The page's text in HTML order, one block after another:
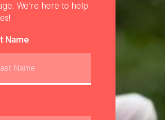
We’re here to help
Name